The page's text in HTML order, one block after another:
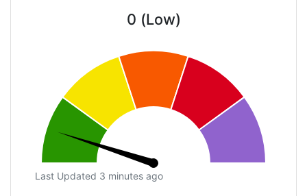
0 (Low)
Last Updated 3 minutes ago